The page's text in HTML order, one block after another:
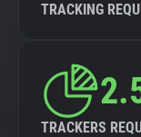
TRACKING
TRACKERS